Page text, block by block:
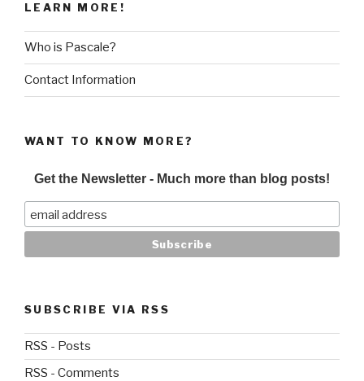
LEARN MORE!
Who is Pascale?
Contact Information
WANT TO KNOW MORE?
Get the Newsletter - Much more than blog posts!
SUBSCRIBE VIA RSS
RSS - Posts
RSS - Comments